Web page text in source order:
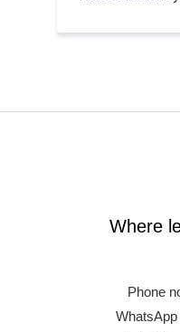
Where
Phone
WhatsApp